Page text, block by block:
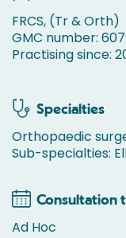
FRCS, (Tr & Orth)
GMC number:
Practising since:
Specialties
Orthopaedic
Sub-specialties:
Consultation
Ad Hoc